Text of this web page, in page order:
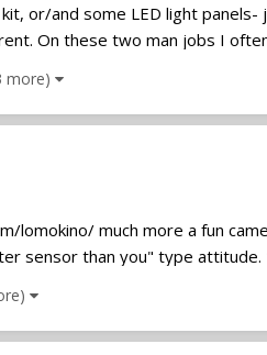
or/and some LED light
On these two man jobs I
more)
lomokino/ much more a fun
sensor than you" type attitude.